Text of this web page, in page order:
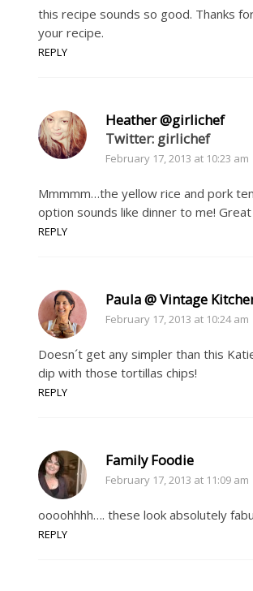
this recipe sounds so good. Thanks
your recipe.
REPLY
Heather @girlichef
Twitter: girlichef
February 17, 2013 at 10:23 am
Mmmmm…the yellow rice and pork
option sounds like dinner to me!
REPLY
Paula @ Vintage
February 17, 2013 at 10:24 am
Doesn´t get any simpler than this
dip with those tortillas chips!
REPLY
Family Foodie
February 17, 2013 at 11:09 am
oooohhhh…. these look absolutely
REPLY